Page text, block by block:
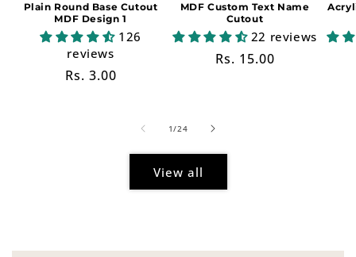
Plain Round Base Cutout
MDF Design 1
126
reviews
Regular
Rs. 3.00
MDF Custom Text Name
Cutout
22 reviews
Regular
Rs. 15.00
1/of
24
View all